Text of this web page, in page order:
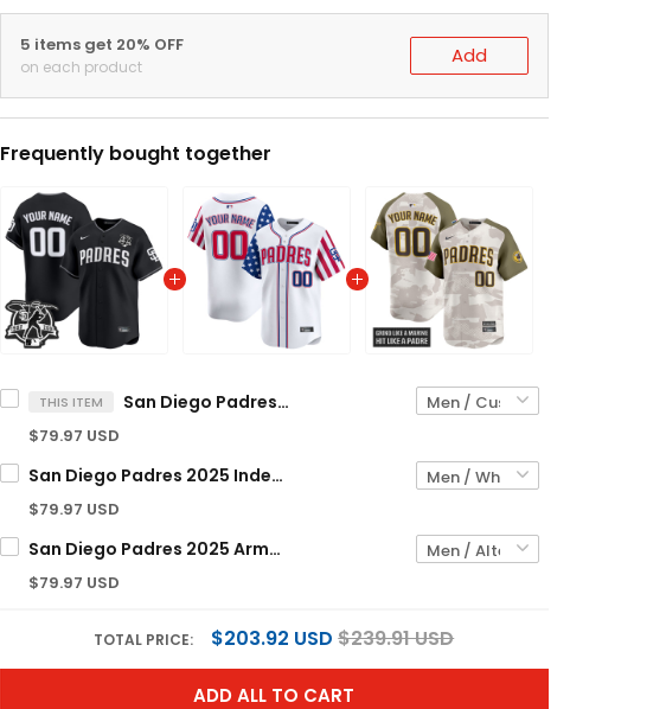
5 items get 20% OFF
on each product Add
Frequently bought together
THIS ITEM San Diego Padres 2025 Lights Out Vapor Premier Limited Custom Jersey - All Stitched
$79.97 USD
San Diego Padres 2025 Independence Day Vapor Premier Limited Custom Jersey - All Stitched
$79.97 USD
San Diego Padres 2025 Armed Forces Day Vapor Premier Limited Custom Jersey - All Stitched
$79.97 USD
TOTAL PRICE: $203.92 USD $239.91 USD
ADD ALL TO CART